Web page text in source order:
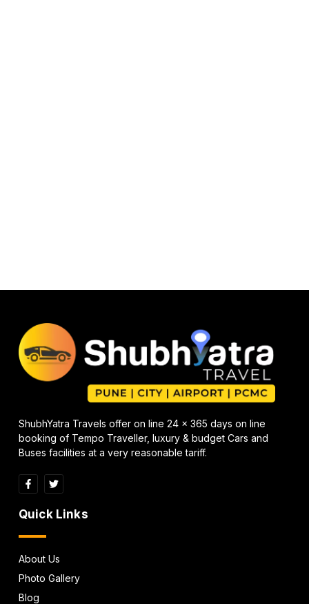
ShubhYatra Travels offer on line 24 x 365 days on line
booking of Tempo Traveller, luxury & budget Cars and
Buses facilities at a very reasonable tariff.
Quick Links
About Us
Photo Gallery
Blog